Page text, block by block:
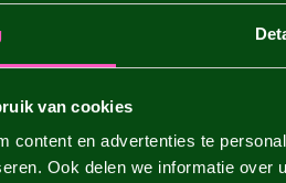
van cookies
content en advertenties te
Ook delen we informatie